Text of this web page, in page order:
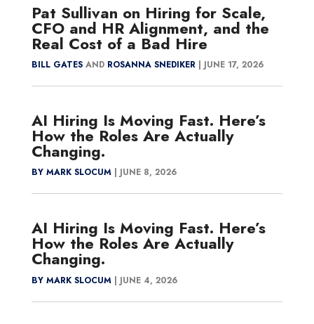
Pat Sullivan on Hiring for Scale,
CFO and HR Alignment, and the
Real Cost of a Bad Hire
BILL GATESAND ROSANNA SNEDIKER| JUNE 17, 2026
AI Hiring Is Moving Fast. Here’s
How the Roles Are Actually
Changing.
BY MARK SLOCUM| JUNE 8, 2026
AI Hiring Is Moving Fast. Here’s
How the Roles Are Actually
Changing.
BY MARK SLOCUM| JUNE 4, 2026